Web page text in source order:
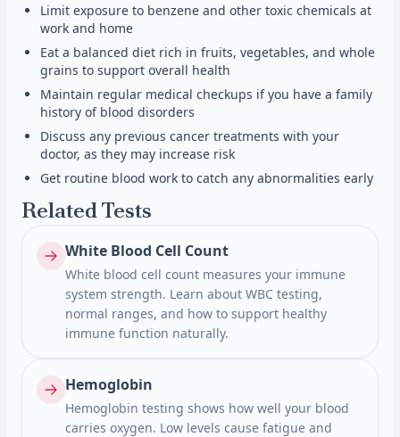
Limit exposure to benzene and other toxic chemicals at
work and home
Eat a balanced diet rich in fruits, vegetables, and whole
grains to support overall health
Maintain regular medical checkups if you have a family
history of blood disorders
Discuss any previous cancer treatments with your
doctor, as they may increase risk
Get routine blood work to catch any abnormalities early
Related Tests
White Blood Cell Count
White blood cell count measures your immune
system strength. Learn about WBC testing,
normal ranges, and how to support healthy
immune function naturally.
Hemoglobin
Hemoglobin testing shows how well your blood
carries oxygen. Low levels cause fatigue and